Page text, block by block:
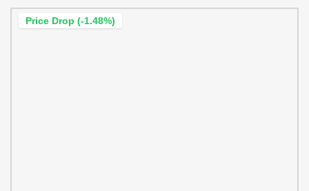
minutes from shopping, dining, parks, downtown
Price Drop (-1.48%)